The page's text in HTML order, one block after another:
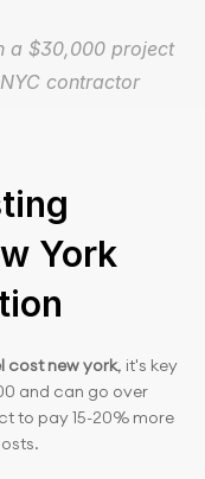
a $30,000 project
contractor
York
cost new york, it's key
and can go over
to pay 15-20% more